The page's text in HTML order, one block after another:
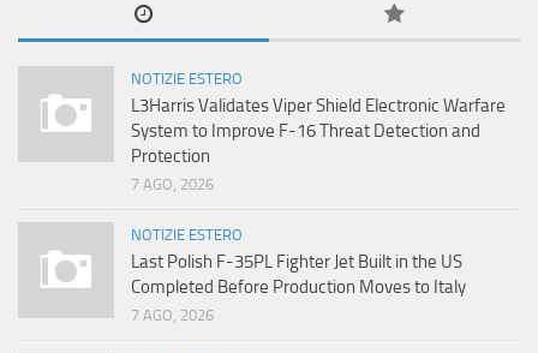
NOTIZIE ESTERO
L3Harris Validates Viper Shield Electronic Warfare
System to Improve F-16 Threat Detection and
Protection
7 AGO, 2026
NOTIZIE ESTERO
Last Polish F-35PL Fighter Jet Built in the US
Completed Before Production Moves to Italy
7 AGO, 2026